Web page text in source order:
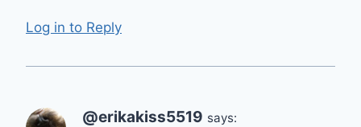
Log in to Reply
@erikakiss5519 says: